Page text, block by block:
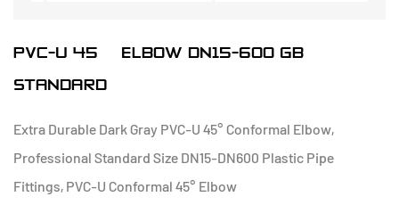
PVC-U 45° ELBOW DN15-600 GB
STANDARD
Extra Durable Dark Gray PVC-U 45° Conformal Elbow,
Professional Standard Size DN15-DN600 Plastic Pipe
Fittings, PVC-U Conformal 45° Elbow